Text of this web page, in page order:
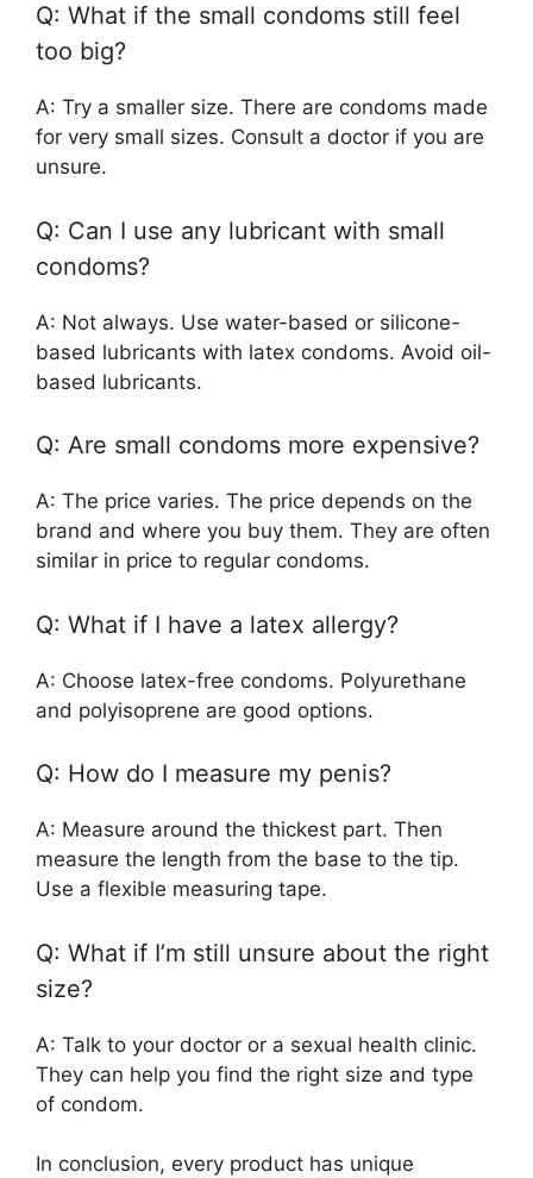
Q: What if the small condoms still feel
too big?
A: Try a smaller size. There are condoms made
for very small sizes. Consult a doctor if you are
unsure.
Q: Can I use any lubricant with small
condoms?
A: Not always. Use water-based or silicone-
based lubricants with latex condoms. Avoid oil-
based lubricants.
Q: Are small condoms more expensive?
A: The price varies. The price depends on the
brand and where you buy them. They are often
similar in price to regular condoms.
Q: What if I have a latex allergy?
A: Choose latex-free condoms. Polyurethane
and polyisoprene are good options.
Q: How do I measure my penis?
A: Measure around the thickest part. Then
measure the length from the base to the tip.
Use a flexible measuring tape.
Q: What if I’m still unsure about the right
size?
A: Talk to your doctor or a sexual health clinic.
They can help you find the right size and type
of condom.
In conclusion, every product has unique